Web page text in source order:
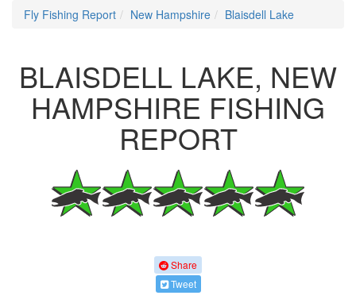
Fly Fishing Report New Hampshire Blaisdell Lake
BLAISDELL LAKE, NEW
HAMPSHIRE FISHING
REPORT
Share
Tweet